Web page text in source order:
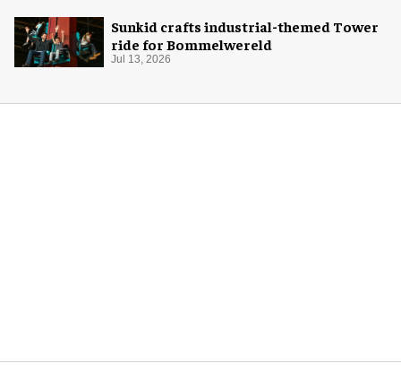
Sunkid crafts industrial-themed Tower
ride for Bommelwereld
Jul 13, 2026